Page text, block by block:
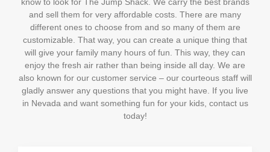
and sell them for very affordable costs. There are many
different ones to choose from and so many of them are
customizable. That way, you can create a unique thing that
will give your family many hours of fun. This way, they can
enjoy the fresh air rather than being inside all day. We are
also known for our customer service – our courteous staff will
gladly answer any questions that you might have. If you live
in Nevada and want something fun for your kids, contact us
today!